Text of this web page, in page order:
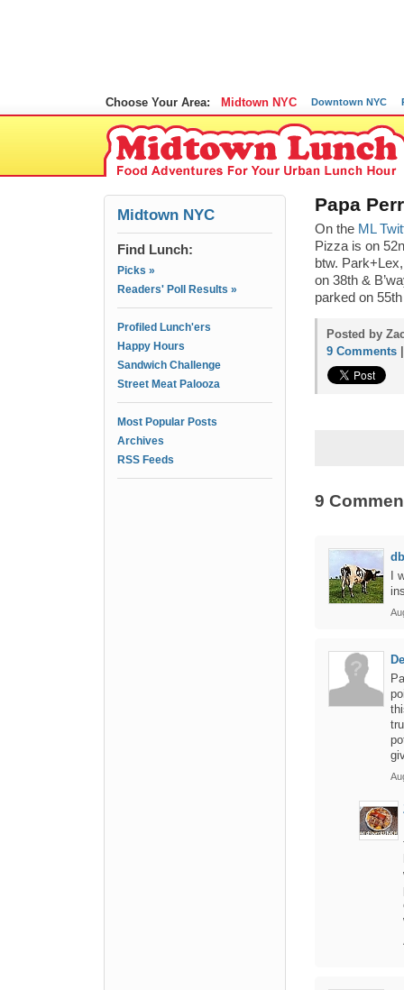
Choose Your Area: Midtown NYC Downtown NYC
Midtown NYC
Find Lunch:
Picks »
Readers' Poll Results »
Profiled Lunch'ers
Happy Hours
Sandwich Challenge
Street Meat Palooza
Most Popular Posts
Archives
RSS Feeds
Papa
On the ML
Pizza is on
btw.
on 38th &
parked on
Posted by
9 Comments
9
I